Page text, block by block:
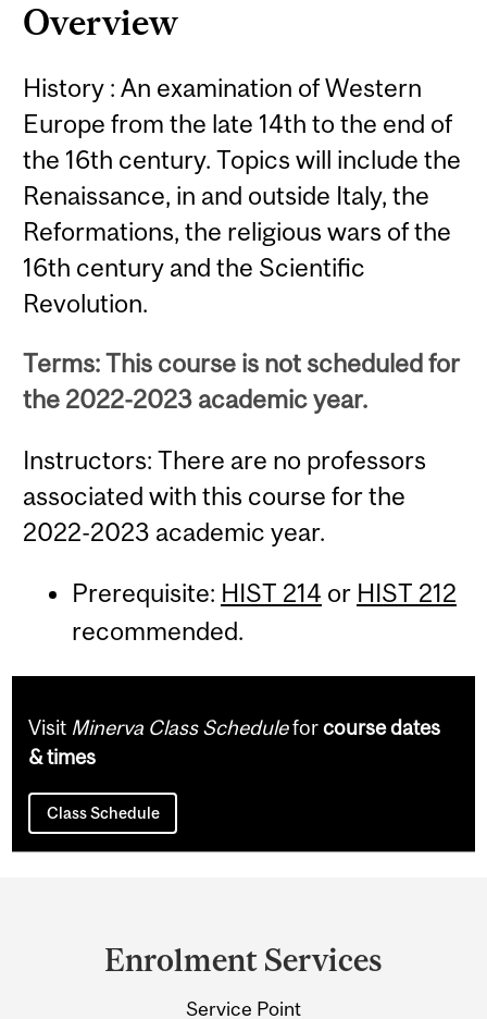
Overview
History : An examination of Western
Europe from the late 14th to the end of
the 16th century. Topics will include the
Renaissance, in and outside Italy, the
Reformations, the religious wars of the
16th century and the Scientific
Revolution.
Terms: This course is not scheduled for
the 2022-2023 academic year.
Instructors: There are no professors
associated with this course for the
2022-2023 academic year.
Prerequisite: HIST 214 or HIST 212
recommended.
Visit Minerva Class Scheduleforcourse dates
& times
Class Schedule
Enrolment Services
Service Point